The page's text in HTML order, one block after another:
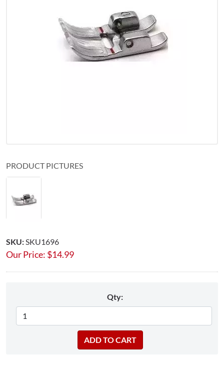
PRODUCT PICTURES
SKU: SKU1696
Our Price: $14.99
Qty: